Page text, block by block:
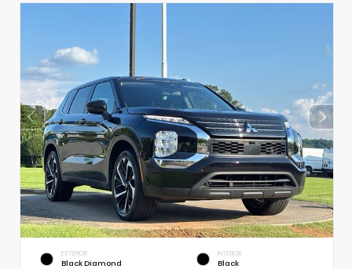
EXTERIOR
Black Diamond
INTERIOR
Black